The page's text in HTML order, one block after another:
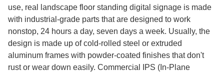
use, real landscape floor standing digital signage is made
with industrial-grade parts that are designed to work
nonstop, 24 hours a day, seven days a week. Usually, the
design is made up of cold-rolled steel or extruded
aluminum frames with powder-coated finishes that don't
rust or wear down easily. Commercial IPS (In-Plane